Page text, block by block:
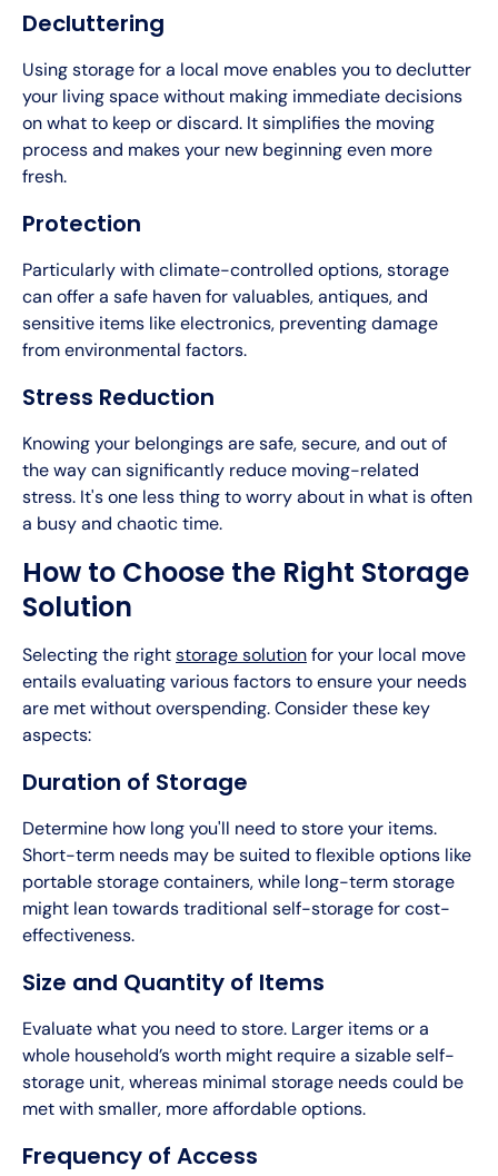
Decluttering
Using storage for a local move enables you to declutter
your living space without making immediate decisions
on what to keep or discard. It simplifies the moving
process and makes your new beginning even more
fresh.
Protection
Particularly with climate-controlled options, storage
can offer a safe haven for valuables, antiques, and
sensitive items like electronics, preventing damage
from environmental factors.
Stress Reduction
Knowing your belongings are safe, secure, and out of
the way can significantly reduce moving-related
stress. It's one less thing to worry about in what is often
a busy and chaotic time.
How to Choose the Right Storage
Solution
Selecting the rightstorage solutionfor your local move
entails evaluating various factors to ensure your needs
are met without overspending. Consider these key
aspects:
Duration of Storage
Determine how long you'll need to store your items.
Short-term needs may be suited to flexible options like
portable storage containers, while long-term storage
might lean towards traditional self-storage for cost-
effectiveness.
Size and Quantity of Items
Evaluate what you need to store. Larger items or a
whole household’s worth might require a sizable self-
storage unit, whereas minimal storage needs could be
met with smaller, more affordable options.
Frequency of Access